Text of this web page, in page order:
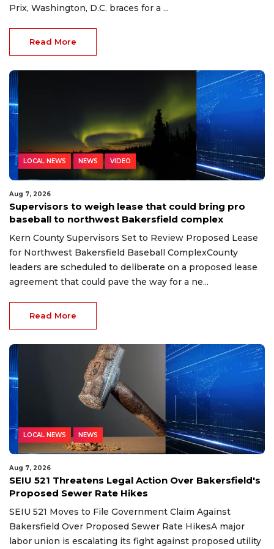
Prix, Washington, D.C. braces for a ...
Read More
LOCAL NEWS NEWS VIDEO
Aug 7, 2026
Supervisors to weigh lease that could bring pro
baseball to northwest Bakersfield complex
Kern County Supervisors Set to Review Proposed Lease
for Northwest Bakersfield Baseball ComplexCounty
leaders are scheduled to deliberate on a proposed lease
agreement that could pave the way for a ne...
Read More
LOCAL NEWS NEWS
Aug 7, 2026
SEIU 521 Threatens Legal Action Over Bakersfield's
Proposed Sewer Rate Hikes
SEIU 521 Moves to File Government Claim Against
Bakersfield Over Proposed Sewer Rate HikesA major
labor union is escalating its fight against proposed utility